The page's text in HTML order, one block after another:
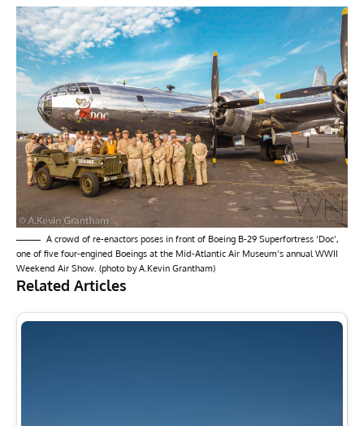
A crowd of re-enactors poses in front of Boeing B-29 Superfortress ‘Doc’,
one of five four-engined Boeings at the Mid-Atlantic Air Museum’s annual WWII
Weekend Air Show. (photo by A.Kevin Grantham)
Related Articles